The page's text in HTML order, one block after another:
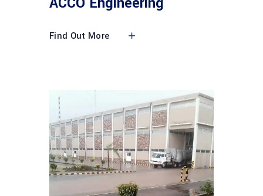
Find Out More